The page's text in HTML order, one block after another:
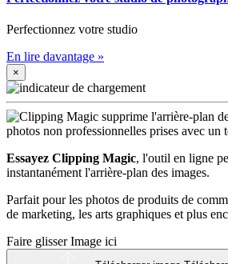
Perfectionnez votre studio
En lire davantage »
×
Essayez Clipping Magic, l'outil en ligne
instantanément l'arrière-plan des images.
Parfait pour les photos de produits de
de marketing, les arts graphiques et plus
Faire glisser Image ici